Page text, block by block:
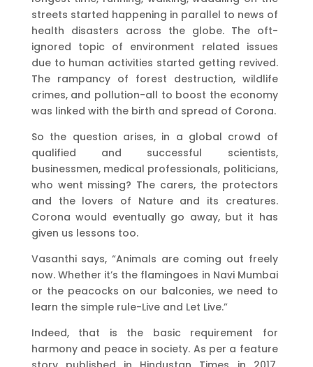
streets started happening in parallel to news of
health disasters across the globe. The oft-
ignored topic of environment related issues
due to human activities started getting revived.
The rampancy of forest destruction, wildlife
crimes, and pollution-all to boost the economy
was linked with the birth and spread of Corona.
So the question arises, in a global crowd of
qualified and successful scientists,
businessmen, medical professionals, politicians,
who went missing? The carers, the protectors
and the lovers of Nature and its creatures.
Corona would eventually go away, but it has
given us lessons too.
Vasanthi says, “Animals are coming out freely
now. Whether it’s the flamingoes in Navi Mumbai
or the peacocks on our balconies, we need to
learn the simple rule-Live and Let Live.”
Indeed, that is the basic requirement for
harmony and peace in society. As per a feature